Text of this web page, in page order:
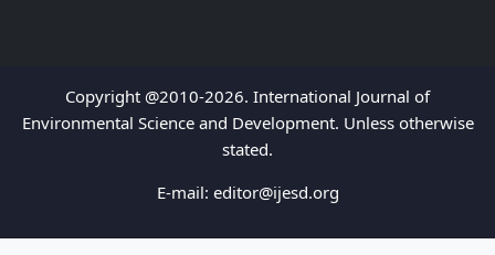
Copyright @2010-2026. International Journal of
Environmental Science and Development. Unless otherwise
stated.
E-mail: editor@ijesd.org